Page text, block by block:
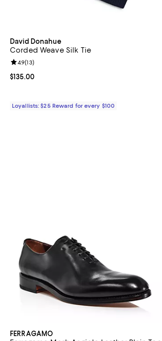
David Donahue
Corded Weave Silk Tie
Current price $135.00; ;
$135.00
Review rating: 4.9 out of 5; 13 reviews;
4.9(13)
Loyallists: $25 Reward for every $100
FERRAGAMO